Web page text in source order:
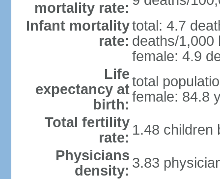
mortality rate:
Infant mortality
rate:
total: 4.7
deaths/1,000
female: 4.9
Life
expectancy at
birth:
total
female: 84.8
Total fertility
rate: 1.48 children
Physicians
density: 3.83